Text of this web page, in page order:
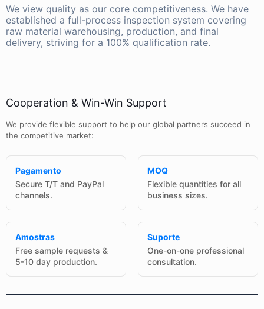
We view quality as our core competitiveness. We have
established a full-process inspection system covering
raw material warehousing, production, and final
delivery, striving for a 100% qualification rate.
Cooperation & Win-Win Support
We provide flexible support to help our global partners succeed in
the competitive market:
Pagamento
Secure T/T and PayPal
channels.
MOQ
Flexible quantities for all
business sizes.
Amostras
Free sample requests &
5-10 day production.
Suporte
One-on-one professional
consultation.